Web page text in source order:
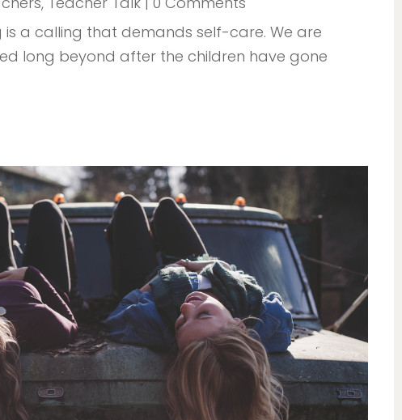
is a calling that demands self-care. We are
long beyond after the children have gone